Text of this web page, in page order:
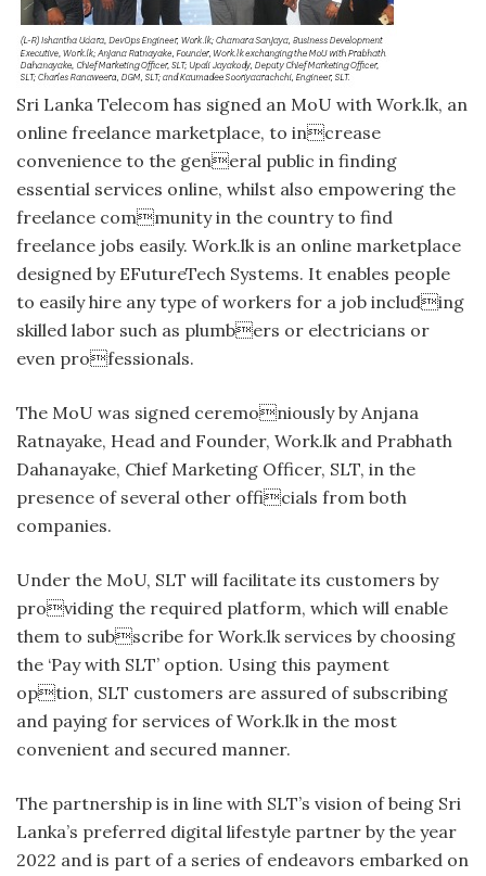
Sri Lanka Telecom has signed an MoU with Work.lk, an
online freelance marketplace, to increase
convenience to the general public in finding
essential services online, whilst also empowering the
freelance community in the country to find
freelance jobs easily. Work.lk is an online marketplace
designed by EFutureTech Systems. It enables people
to easily hire any type of workers for a job including
skilled labor such as plumbers or electricians or
even professionals.
The MoU was signed ceremoniously by Anjana
Ratnayake, Head and Founder, Work.lk and Prabhath
Dahanayake, Chief Marketing Officer, SLT, in the
presence of several other officials from both
companies.
Under the MoU, SLT will facilitate its customers by
providing the required platform, which will enable
them to subscribe for Work.lk services by choosing
the ‘Pay with SLT’ option. Using this payment
option, SLT customers are assured of subscribing
and paying for services of Work.lk in the most
convenient and secured manner.
The partnership is in line with SLT’s vision of being Sri
Lanka’s preferred digital lifestyle partner by the year
2022 and is part of a series of endeavors embarked on